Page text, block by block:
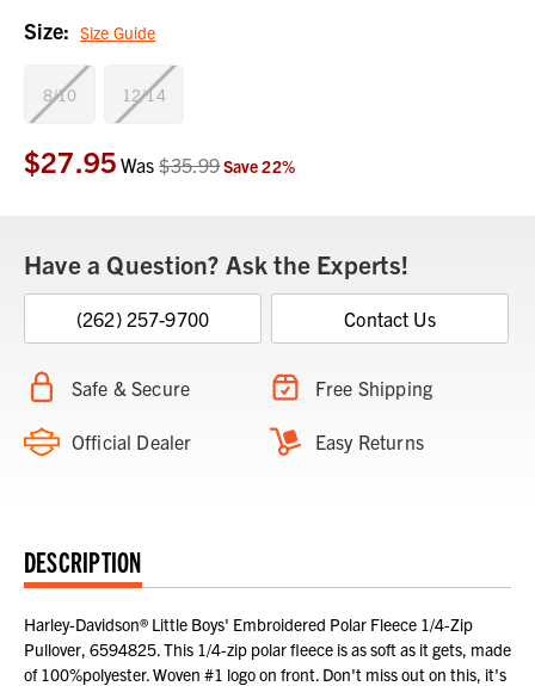
Size: Size Guide
8/10 12/14
Current
Stock:
$27.95 Was$35.99Save22%
Have a Question? Ask the Experts!
(262) 257-9700 Contact Us
Safe & Secure Free Shipping
Official Dealer Easy Returns
DESCRIPTION
Harley-Davidson® Little Boys' Embroidered Polar Fleece 1/4-Zip
Pullover, 6594825. This 1/4-zip polar fleece is as soft as it gets, made
of 100%polyester. Woven #1 logo on front. Don't miss out on this, it's